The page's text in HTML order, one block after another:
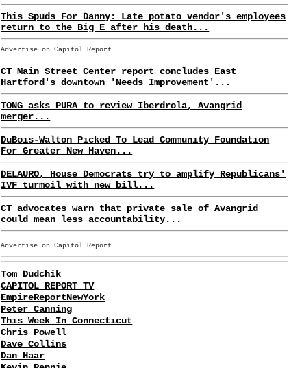
This Spuds For Danny: Late potato vendor's employees
return to the Big E after his death...
Advertise on Capitol Report.
CT Main Street Center report concludes East
Hartford's downtown 'Needs Improvement'...
TONG asks PURA to review Iberdrola, Avangrid
merger...
DuBois-Walton Picked To Lead Community Foundation
For Greater New Haven...
DELAURO, House Democrats try to amplify Republicans'
IVF turmoil with new bill...
CT advocates warn that private sale of Avangrid
could mean less accountability...
Advertise on Capitol Report.
Tom Dudchik
CAPITOL REPORT TV
EmpireReportNewYork
Peter Canning
This Week In Connecticut
Chris Powell
Dave Collins
Dan Haar